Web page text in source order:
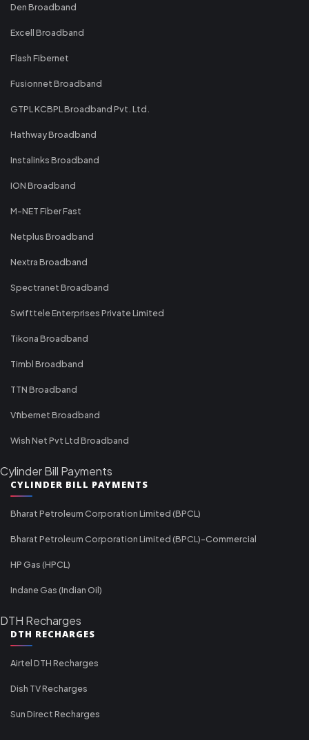
Den Broadband
Excell Broadband
Flash Fibernet
Fusionnet Broadband
GTPL KCBPL Broadband Pvt. Ltd.
Hathway Broadband
Instalinks Broadband
ION Broadband
M-NET Fiber Fast
Netplus Broadband
Nextra Broadband
Spectranet Broadband
Swifttele Enterprises Private Limited
Tikona Broadband
Timbl Broadband
TTN Broadband
Vfibernet Broadband
Wish Net Pvt Ltd Broadband
Cylinder Bill Payments
CYLINDER BILL PAYMENTS
Bharat Petroleum Corporation Limited (BPCL)
Bharat Petroleum Corporation Limited (BPCL)-Commercial
HP Gas (HPCL)
Indane Gas (Indian Oil)
DTH Recharges
DTH RECHARGES
Airtel DTH Recharges
Dish TV Recharges
Sun Direct Recharges